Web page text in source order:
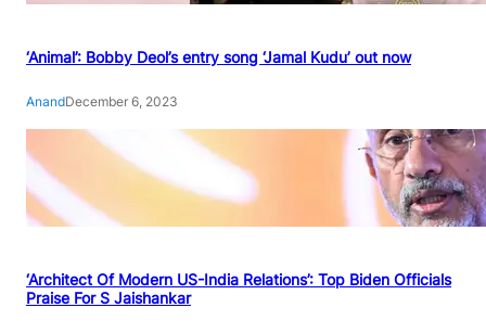
‘Animal’: Bobby Deol’s entry song ‘Jamal Kudu’ out now
AnandDecember 6, 2023
‘Architect Of Modern US-India Relations’: Top Biden Officials
Praise For S Jaishankar